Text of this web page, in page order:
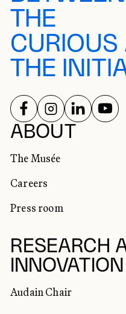
THE
CURIOUS
THE
ABOUT
The Musée
Careers
Press room
RESEARCH
INNOVATION
Audain Chair
SOCIAL
FOLLOW US ON
FOLLOW US